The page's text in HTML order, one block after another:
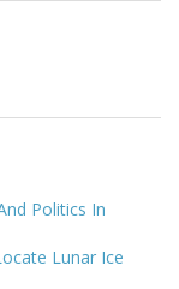
Politics In
Lunar Ice